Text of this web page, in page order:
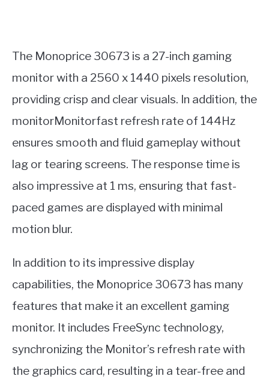
The Monoprice 30673 is a 27-inch gaming
monitor with a 2560 x 1440 pixels resolution,
providing crisp and clear visuals. In addition, the
monitorMonitorfast refresh rate of 144Hz
ensures smooth and fluid gameplay without
lag or tearing screens. The response time is
also impressive at 1 ms, ensuring that fast-
paced games are displayed with minimal
motion blur.
In addition to its impressive display
capabilities, the Monoprice 30673 has many
features that make it an excellent gaming
monitor. It includes FreeSync technology,
synchronizing the Monitor’s refresh rate with
the graphics card, resulting in a tear-free and